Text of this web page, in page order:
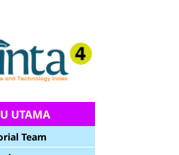
UTAMA
Team